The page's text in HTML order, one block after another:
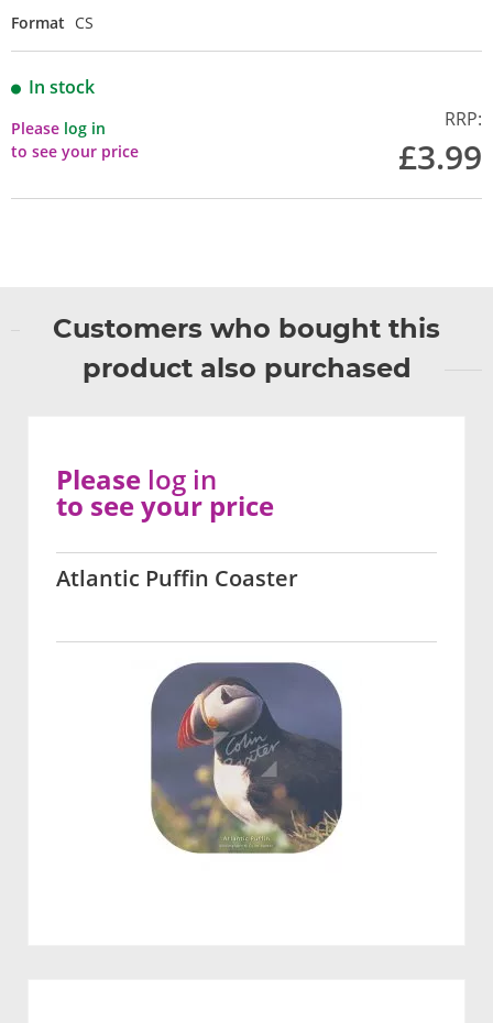
Format CS
In stock
Please log in
to see your price
RRP:
£3.99
Customers who bought this
product also purchased
Atlantic Puffin Coaster
Please log in
to see your price